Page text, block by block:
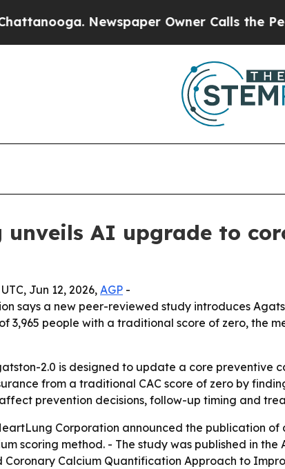
Newspaper Owner Calls the People
unveils AI upgrade to
Jun 12, 2026, AGP -
says a new peer-reviewed study introduces
3,965 people with a traditional score of zero, the
2.0 is designed to update a core preventive
from a traditional CAC score of zero by
prevention decisions, follow-up timing and
Corporation announced the publication
scoring method. - The study was published in
Coronary Calcium Quantification Approach to